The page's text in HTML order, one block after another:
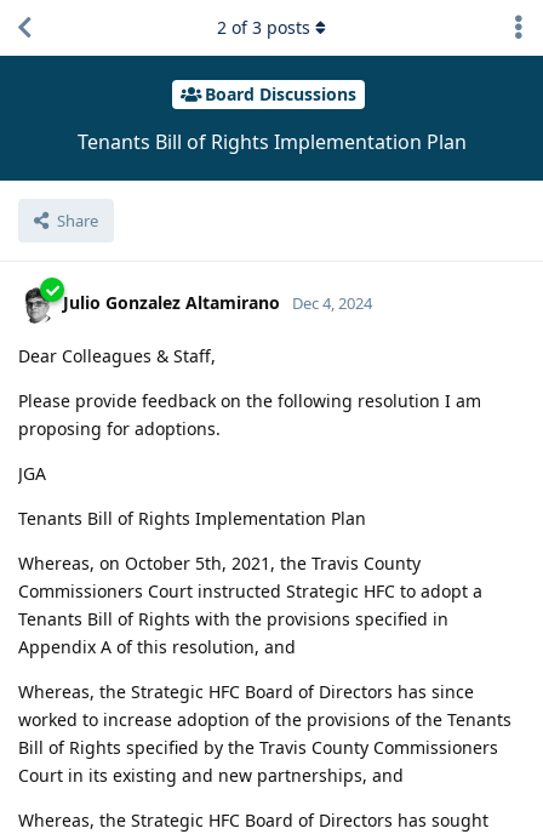
Board Discussions
Tenants Bill of Rights Implementation Plan
Share
2 of3 posts
Julio Gonzalez Altamirano Dec 4, 2024
Dear Colleagues & Staff,
Please provide feedback on the following resolution I am
proposing for adoptions.
JGA
Tenants Bill of Rights Implementation Plan
Whereas, on October 5th, 2021, the Travis County
Commissioners Court instructed Strategic HFC to adopt a
Tenants Bill of Rights with the provisions specified in
Appendix A of this resolution, and
Whereas, the Strategic HFC Board of Directors has since
worked to increase adoption of the provisions of the Tenants
Bill of Rights specified by the Travis County Commissioners
Court in its existing and new partnerships, and
Whereas, the Strategic HFC Board of Directors has sought